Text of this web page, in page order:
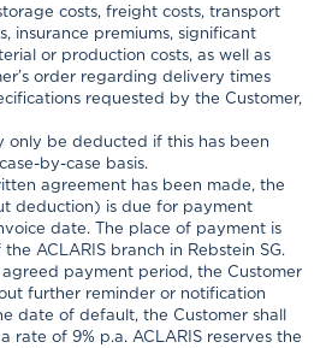
costs, freight costs, transport
insurance premiums, significant
or production costs, as well as
order regarding delivery times
requested by the Customer,
only be deducted if this has been
by-case basis.
agreement has been made, the
deduction) is due for payment
date. The place of payment is
ACLARIS branch in Rebstein SG.
payment period, the Customer
further reminder or notification
date of default, the Customer shall
rate of 9% p.a. ACLARIS reserves the